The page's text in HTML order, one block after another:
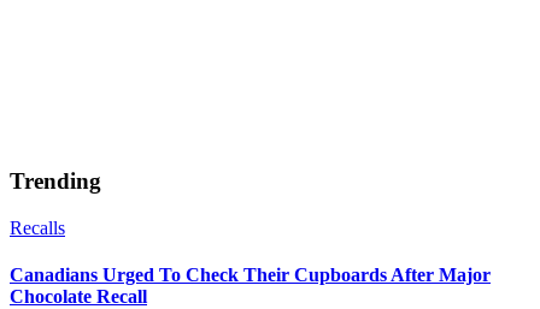
Trending
Recalls
Canadians Urged To Check Their Cupboards After Major
Chocolate Recall